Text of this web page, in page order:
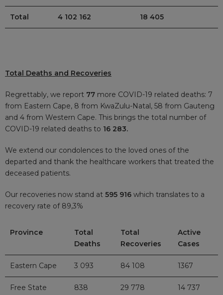
Total 4 102 162 18 405
Total Deaths and Recoveries
Regrettably, we report 77 more COVID-19 related deaths: 7
from Eastern Cape, 8 from KwaZulu-Natal, 58 from Gauteng
and 4 from Western Cape. This brings the total number of
COVID-19 related deaths to 16 283.
We extend our condolences to the loved ones of the
departed and thank the healthcare workers that treated the
deceased patients.
Our recoveries now stand at 595 916 which translates to a
recovery rate of 89,3%
Province
Total
Deaths
Total
Recoveries
Active
Cases
Eastern Cape 3 093 84 108 1367
Free State 838 29 778 14 737